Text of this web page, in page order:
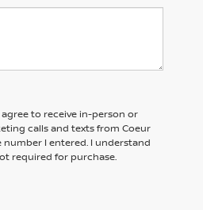
to receive in-person or
calls and texts from Coeur
number I entered. I understand
required for purchase.